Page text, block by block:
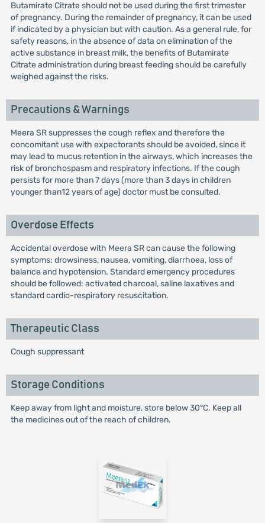
Butamirate Citrate should not be used during the first trimester
of pregnancy. During the remainder of pregnancy, it can be used
if indicated by a physician but with caution. As a general rule, for
safety reasons, in the absence of data on elimination of the
active substance in breast milk, the benefits of Butamirate
Citrate administration during breast feeding should be carefully
weighed against the risks.
Precautions & Warnings
Meera SR suppresses the cough reflex and therefore the
concomitant use with expectorants should be avoided, since it
may lead to mucus retention in the airways, which increases the
risk of bronchospasm and respiratory infections. If the cough
persists for more than 7 days (more than 3 days in children
younger than12 years of age) doctor must be consulted.
Overdose Effects
Accidental overdose with Meera SR can cause the following
symptoms: drowsiness, nausea, vomiting, diarrhoea, loss of
balance and hypotension. Standard emergency procedures
should be followed: activated charcoal, saline laxatives and
standard cardio-respiratory resuscitation.
Therapeutic Class
Cough suppressant
Storage Conditions
Keep away from light and moisture, store below 30°C. Keep all
the medicines out of the reach of children.